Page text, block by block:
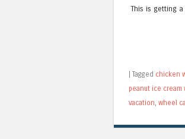
This is getting
Tagged chicken
peanut ice cream
vacation, wheel